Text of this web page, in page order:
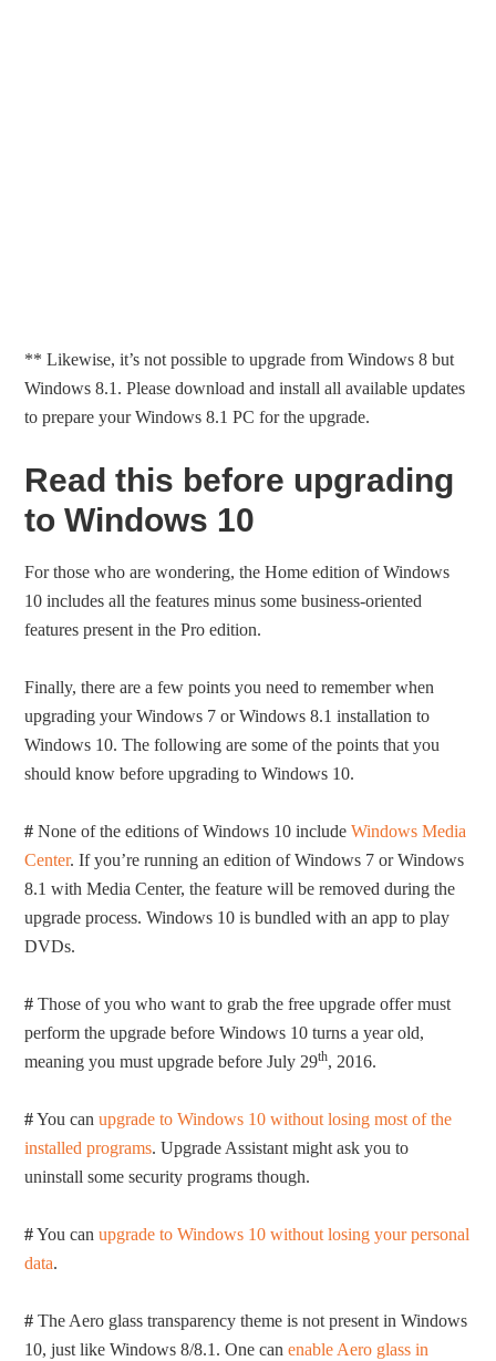
** Likewise, it’s not possible to upgrade from Windows 8 but
Windows 8.1. Please download and install all available updates
to prepare your Windows 8.1 PC for the upgrade.
Read this before upgrading
to Windows 10
For those who are wondering, the Home edition of Windows
10 includes all the features minus some business-oriented
features present in the Pro edition.
Finally, there are a few points you need to remember when
upgrading your Windows 7 or Windows 8.1 installation to
Windows 10. The following are some of the points that you
should know before upgrading to Windows 10.
# None of the editions of Windows 10 includeWindows Media
Center. If you’re running an edition of Windows 7 or Windows
8.1 with Media Center, the feature will be removed during the
upgrade process. Windows 10 is bundled with an app to play
DVDs.
# Those of you who want to grab the free upgrade offer must
perform the upgrade before Windows 10 turns a year old,
meaning you must upgrade before July 29th, 2016.
#You canupgrade to Windows 10 without losing most of the
installed programs. Upgrade Assistant might ask you to
uninstall some security programs though.
#You canupgrade to Windows 10 without losing your personal
data.
# The Aero glass transparency theme is not present in Windows
10, just like Windows 8/8.1. One canenable Aero glass in